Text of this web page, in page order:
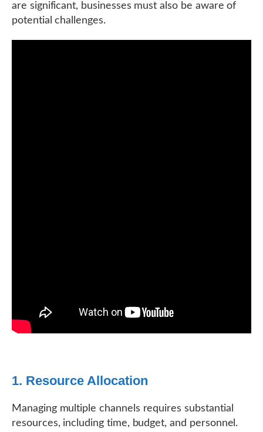
are significant, businesses must also be aware of
potential challenges.
1. Resource Allocation
Managing multiple channels requires substantial
resources, including time, budget, and personnel.